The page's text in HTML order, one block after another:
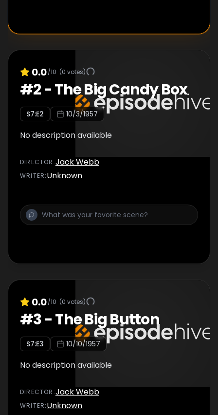
0.0/10 (0 votes)
#2-The Big Candy Box
S7:E2 10/3/1957
No description available
DIRECTOR :Jack Webb
WRITER:Unknown
0.0/10 (0 votes)
#3-The Big Button
S7:E3 10/10/1957
No description available
DIRECTOR :Jack Webb
WRITER:Unknown